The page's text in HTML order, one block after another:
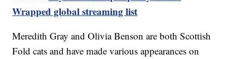
Wrapped global streaming list
Meredith Gray and Olivia Benson are both Scottish
Fold cats and have made various appearances on